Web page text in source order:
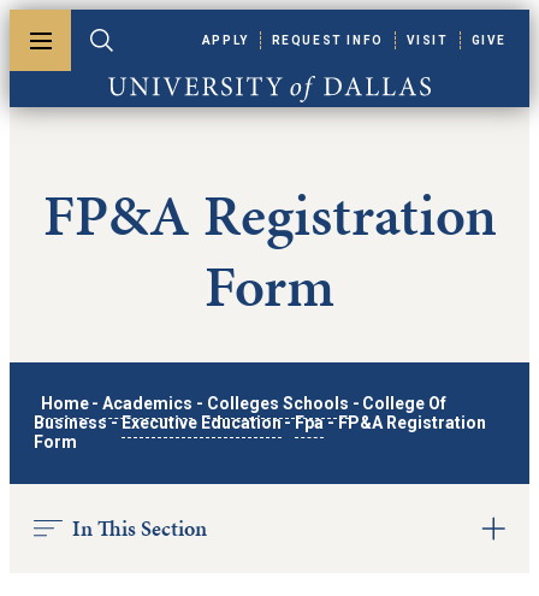
Toggle menuToggle search
University of Dallas
APPLY REQUEST INFO VISIT GIVE
FP&A Registration
Form
Home - Academics - Colleges Schools - College Of
Business -Executive Education - Fpa- FP&A Registration
Form
In This Section